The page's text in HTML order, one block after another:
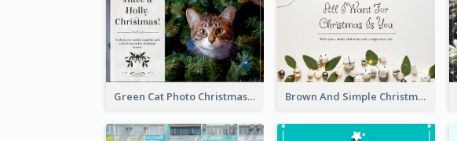
Green Cat Photo Christmas Celebration Post Card Brown And Simple Christmas Greetings Post Card